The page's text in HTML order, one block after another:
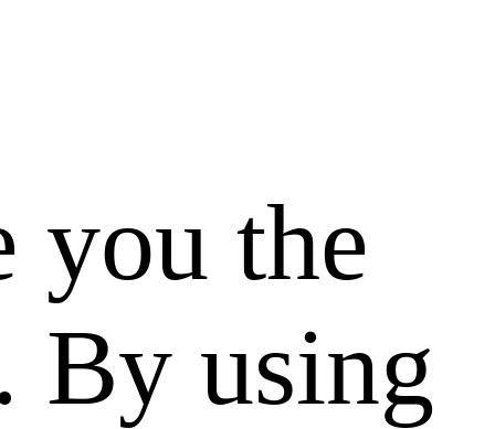
you the
By using